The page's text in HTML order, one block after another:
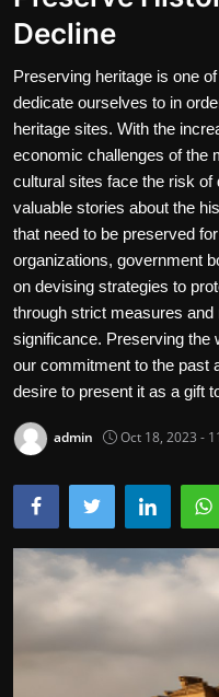
Contact
Nutrition
Business and Economics
The world of animals
Technology and Science
Family and
Personal Development
English
Decline
Preserving heritage is one
dedicate ourselves to in
heritage sites. With the
economic challenges of the
cultural sites face the risk of
valuable stories about the
that need to be preserved
organizations, government
on devising strategies to
through strict measures
significance. Preserving the
our commitment to the past
desire to present it as a gift
admin Oct 18, 2023 -